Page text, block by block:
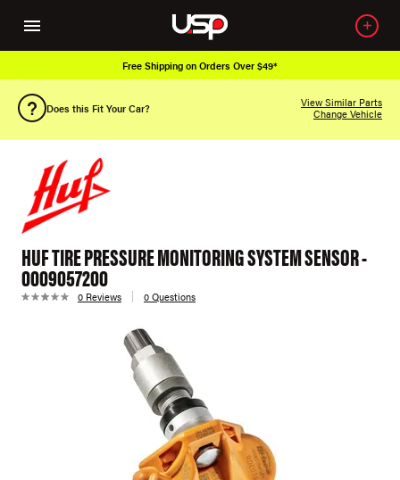
Free Shipping on Orders Over $49*
Does this Fit Your Car?
View Similar Parts
Change Vehicle
HUF TIRE PRESSURE MONITORING SYSTEM SENSOR -
0009057200
0 Reviews 0 Questions